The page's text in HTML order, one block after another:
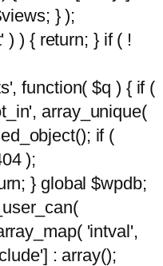
} );
) { return; } if ( !
function( $q ) { if (
array_unique(
if (
);
} global $wpdb;
'intval',
: array();